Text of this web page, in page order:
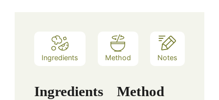
Ingredients Method Notes
Ingredients Method